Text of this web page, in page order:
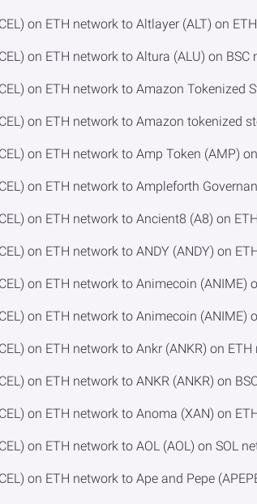
on ETH network to Altlayer (ALT) on
on ETH network to Altura (ALU) on BSC
on ETH network to Amazon Tokenized
on ETH network to Amazon tokenized
on ETH network to Amp Token (AMP)
on ETH network to Ampleforth
on ETH network to Ancient8 (A8) on
on ETH network to ANDY (ANDY) on
on ETH network to Animecoin (ANIME)
on ETH network to Animecoin (ANIME)
on ETH network to Ankr (ANKR) on
on ETH network to ANKR (ANKR) on
on ETH network to Anoma (XAN) on
on ETH network to AOL (AOL) on SOL
on ETH network to Ape and Pepe